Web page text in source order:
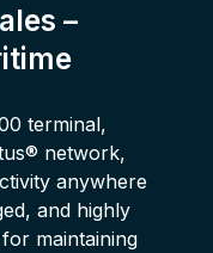
–
terminal,
network,
anywhere
and highly
maintaining